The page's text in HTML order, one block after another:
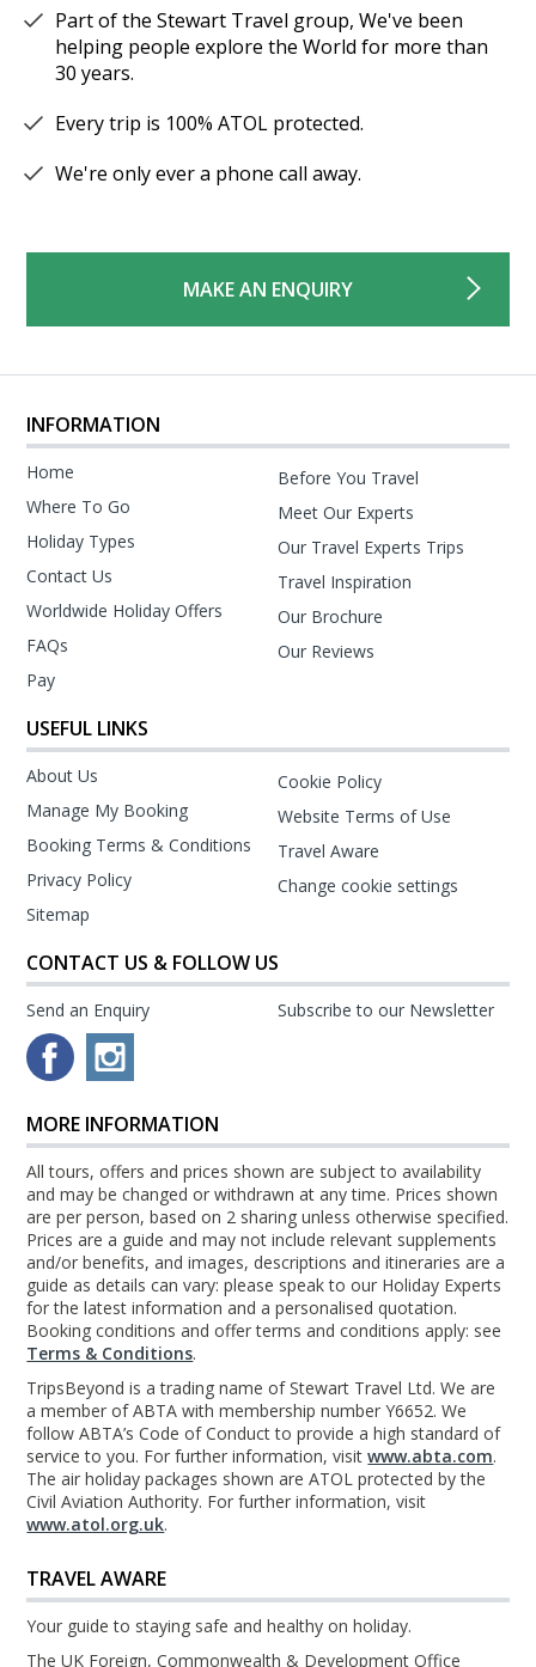
Part of the Stewart Travel group, We've been
helping people explore the World for more than
30 years.
Every trip is 100% ATOL protected.
We're only ever a phone call away.
MAKE AN ENQUIRY
INFORMATION
Home
Where To Go
Holiday Types
Contact Us
Worldwide Holiday Offers
FAQs
Pay
Before You Travel
Meet Our Experts
Our Travel Experts Trips
Travel Inspiration
Our Brochure
Our Reviews
USEFUL LINKS
About Us
Manage My Booking
Booking Terms & Conditions
Privacy Policy
Sitemap
Cookie Policy
Website Terms of Use
Travel Aware
Change cookie settings
CONTACT US & FOLLOW US
Send an Enquiry Subscribe to our Newsletter
MORE INFORMATION
All tours, offers and prices shown are subject to availability
and may be changed or withdrawn at any time. Prices shown
are per person, based on 2 sharing unless otherwise specified.
Prices are a guide and may not include relevant supplements
and/or benefits, and images, descriptions and itineraries are a
guide as details can vary: please speak to our Holiday Experts
for the latest information and a personalised quotation.
Booking conditions and offer terms and conditions apply: see
Terms & Conditions.
TripsBeyond is a trading name of Stewart Travel Ltd. We are
a member of ABTA with membership number Y6652. We
follow ABTA’s Code of Conduct to provide a high standard of
service to you. For further information, visitwww.abta.com.
The air holiday packages shown are ATOL protected by the
Civil Aviation Authority. For further information, visit
www.atol.org.uk.
TRAVEL AWARE
Your guide to staying safe and healthy on holiday.
The UK Foreign, Commonwealth & Development Office